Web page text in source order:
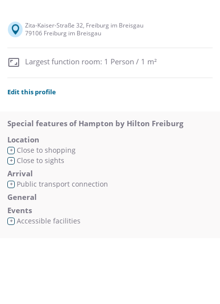
Zita-Kaiser-Straße 32, Freiburg im Breisgau
79106 Freiburg im Breisgau
Largest function room: 1 Person / 1 m²
Edit this profile
Special features of Hampton by Hilton Freiburg
Location
+ Close to shopping
+ Close to sights
Arrival
+ Public transport connection
General
Events
+ Accessible facilities